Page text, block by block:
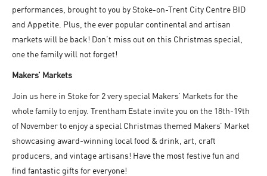
performances, brought to you by Stoke-on-Trent City Centre BID
and Appetite. Plus, the ever popular continental and artisan
markets will be back! Don’t miss out on this Christmas special,
one the family will not forget!
Makers’ Markets
Join us here in Stoke for 2 very special Makers’ Markets for the
whole family to enjoy. Trentham Estate invite you on the 18th-19th
of November to enjoy a special Christmas themed Makers’ Market
showcasing award-winning local food & drink, art, craft
producers, and vintage artisans! Have the most festive fun and
find fantastic gifts for everyone!